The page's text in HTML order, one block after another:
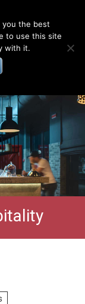
you the best
to use this site
with it.